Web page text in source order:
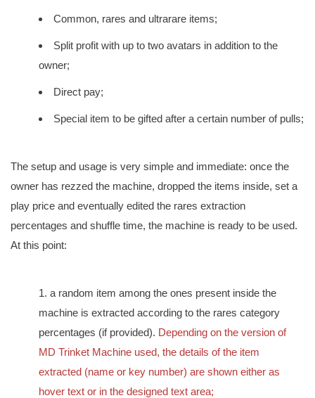
Common, rares and ultrarare items;
Split profit with up to two avatars in addition to the
owner;
Direct pay;
Special item to be gifted after a certain number of pulls;
The setup and usage is very simple and immediate: once the
owner has rezzed the machine, dropped the items inside, set a
play price and eventually edited the rares extraction
percentages and shuffle time, the machine is ready to be used.
At this point:
a random item among the ones present inside the
machine is extracted according to the rares category
percentages (if provided). Depending on the version of
MD Trinket Machine used, the details of the item
extracted (name or key number) are shown either as
hover text or in the designed text area;